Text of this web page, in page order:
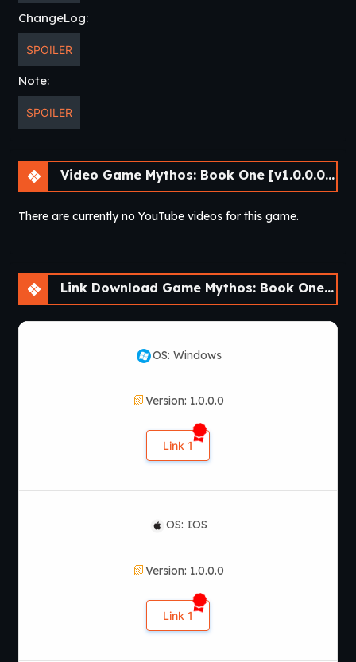
ChangeLog:
SPOILER
Note:
SPOILER
Video Game Mythos: Book One [v1.0.0.0] [Nine of Swords]
There are currently no YouTube videos for this game.
Link Download Game Mythos: Book One [v1.0.0.0] [Nine of Swords]
OS: Windows
Version: 1.0.0.0
Link 1
OS: IOS
Version: 1.0.0.0
Link 1